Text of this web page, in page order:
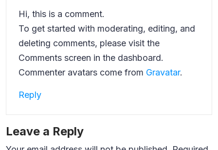
Hi, this is a comment.
To get started with moderating, editing, and
deleting comments, please visit the
Comments screen in the dashboard.
Commenter avatars come from Gravatar.
Reply
Leave a Reply